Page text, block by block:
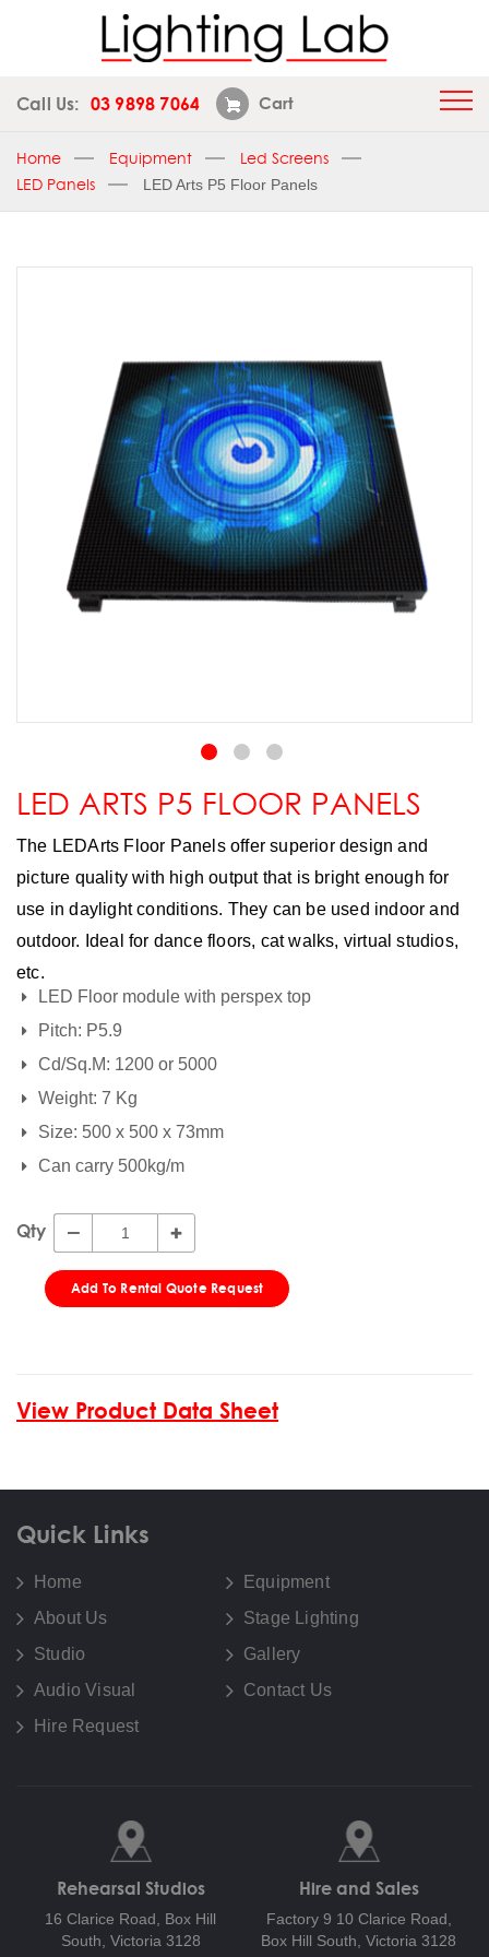
Call Us: 03 9898 7064 Cart
Home Equipment
Led Screens
LED Panels
LED Arts P5 Floor Panels
LED ARTS P5 FLOOR PANELS
The LEDArts Floor Panels offer superior design and
picture quality with high output that is bright enough for
use in daylight conditions. They can be used indoor and
outdoor. Ideal for dance floors, cat walks, virtual studios,
etc.
LED Floor module with perspex top
Pitch: P5.9
Cd/Sq.M: 1200 or 5000
Weight: 7 Kg
Size: 500 x 500 x 73mm
Can carry 500kg/m
Qty
Add To Rental Quote Request
View Product Data Sheet
Quick Links
Home
Equipment
About Us
Stage Lighting
Studio
Gallery
Audio Visual
Contact Us
Hire Request
Rehearsal Studios
16 Clarice Road, Box Hill
South, Victoria 3128
Hire and Sales
Factory 9 10 Clarice Road,
Box Hill South, Victoria 3128